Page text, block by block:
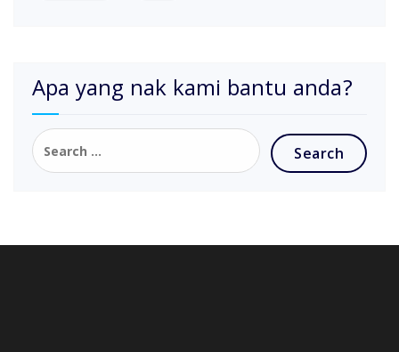
Apa yang nak kami bantu anda?